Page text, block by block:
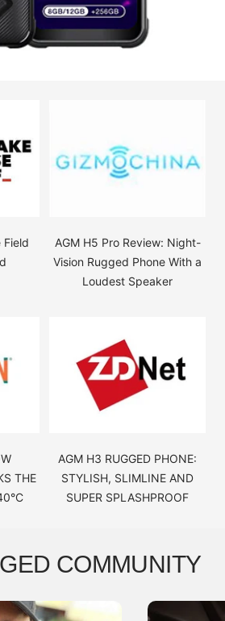
Field
AGM H5 Pro Review: Night-
Vision Rugged Phone With a
Loudest Speaker
THE
AGM H3 RUGGED PHONE:
STYLISH, SLIMLINE AND
SUPER SPLASHPROOF
COMMUNITY